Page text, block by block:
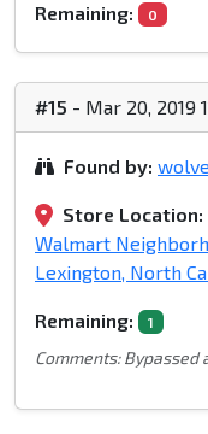
Remaining: 0
#15 - Mar 20, 2019
Found by:
Store Location:
Walmart
Lexington, North
Remaining: 1
Comments: Bypassed